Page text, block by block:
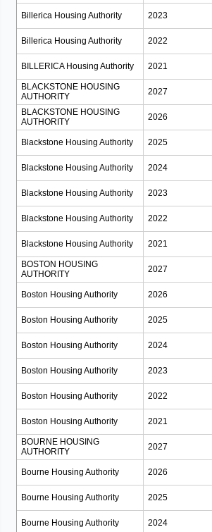
Billerica Housing Authority 2023
Billerica Housing Authority 2022
BILLERICA Housing Authority 2021
BLACKSTONE HOUSING
AUTHORITY
2027
BLACKSTONE HOUSING
AUTHORITY
2026
Blackstone Housing Authority 2025
Blackstone Housing Authority 2024
Blackstone Housing Authority 2023
Blackstone Housing Authority 2022
Blackstone Housing Authority 2021
BOSTON HOUSING
AUTHORITY
2027
Boston Housing Authority 2026
Boston Housing Authority 2025
Boston Housing Authority 2024
Boston Housing Authority 2023
Boston Housing Authority 2022
Boston Housing Authority 2021
BOURNE HOUSING
AUTHORITY
2027
Bourne Housing Authority 2026
Bourne Housing Authority 2025
Bourne Housing Authority 2024